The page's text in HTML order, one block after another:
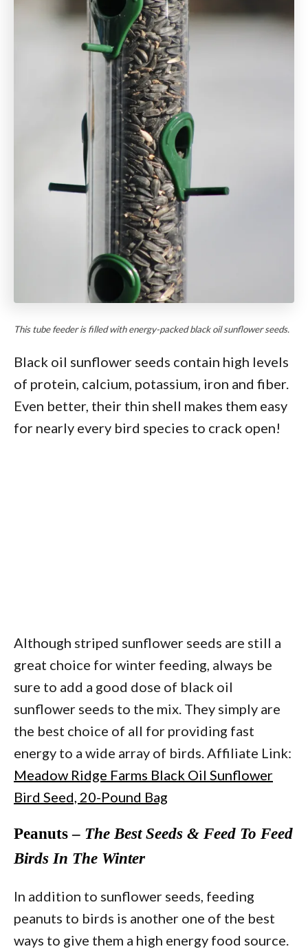
This tube feeder is filled with energy-packed black oil sunflower seeds.
Black oil sunflower seeds contain high levels
of protein, calcium, potassium, iron and fiber.
Even better, their thin shell makes them easy
for nearly every bird species to crack open!
Although striped sunflower seeds are still a
great choice for winter feeding, always be
sure to add a good dose of black oil
sunflower seeds to the mix. They simply are
the best choice of all for providing fast
energy to a wide array of birds. Affiliate Link:
Meadow Ridge Farms Black Oil Sunflower
Bird Seed, 20-Pound Bag
Peanuts – The Best Seeds & Feed To Feed
Birds In The Winter
In addition to sunflower seeds, feeding
peanuts to birds is another one of the best
ways to give them a high energy food source.